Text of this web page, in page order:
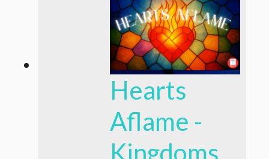
Hearts
Aflame -
Kingdoms